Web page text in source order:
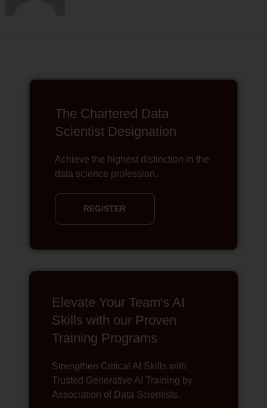
The Chartered Data
Scientist Designation
Achieve the highest distinction in the
data science profession.
REGISTER
Elevate Your Team's AI
Skills with our Proven
Training Programs
Strengthen Critical AI Skills with
Trusted Generative AI Training by
Association of Data Scientists.